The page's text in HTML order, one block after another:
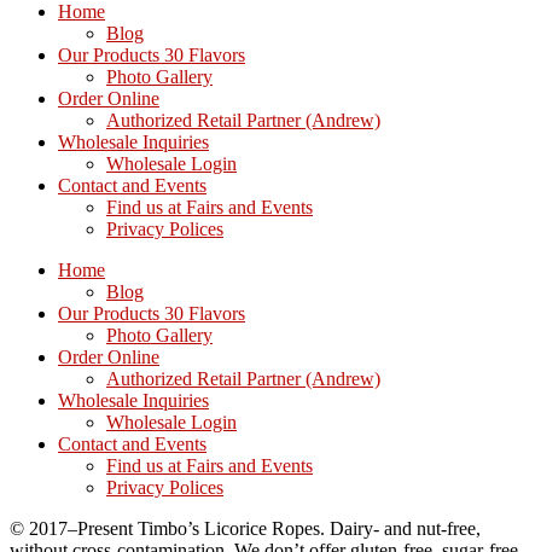
Home
Blog
Our Products 30 Flavors
Photo Gallery
Order Online
Authorized Retail Partner (Andrew)
Wholesale Inquiries
Wholesale Login
Contact and Events
Find us at Fairs and Events
Privacy Polices
Home
Blog
Our Products 30 Flavors
Photo Gallery
Order Online
Authorized Retail Partner (Andrew)
Wholesale Inquiries
Wholesale Login
Contact and Events
Find us at Fairs and Events
Privacy Polices
© 2017–Present Timbo’s Licorice Ropes. Dairy- and nut-free,